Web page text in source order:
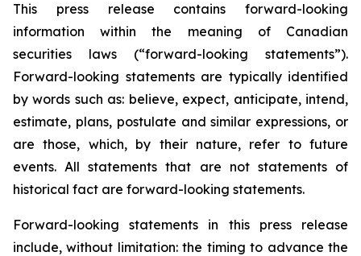
This press release contains forward-looking
information within the meaning of Canadian
securities laws (“forward-looking statements”).
Forward-looking statements are typically identified
by words such as: believe, expect, anticipate, intend,
estimate, plans, postulate and similar expressions, or
are those, which, by their nature, refer to future
events. All statements that are not statements of
historical fact are forward-looking statements.
Forward-looking statements in this press release
include, without limitation:the timing to advance the